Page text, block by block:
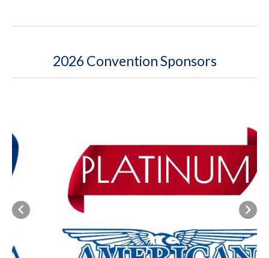
2026 Convention Sponsors
Previous Next